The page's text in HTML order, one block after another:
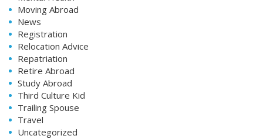
Moving Abroad
News
Registration
Relocation Advice
Repatriation
Retire Abroad
Study Abroad
Third Culture Kid
Trailing Spouse
Travel
Uncategorized